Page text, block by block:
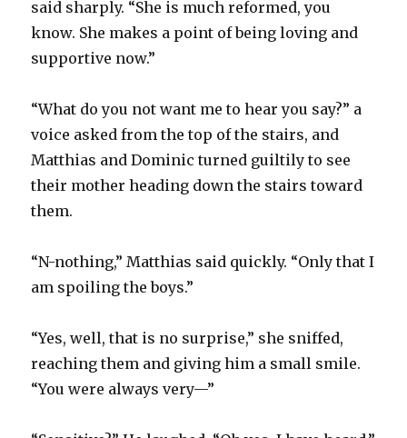
said sharply. “She is much reformed, you
know. She makes a point of being loving and
supportive now.”
“What do you not want me to hear you say?” a
voice asked from the top of the stairs, and
Matthias and Dominic turned guiltily to see
their mother heading down the stairs toward
them.
“N-nothing,” Matthias said quickly. “Only that I
am spoiling the boys.”
“Yes, well, that is no surprise,” she sniffed,
reaching them and giving him a small smile.
“You were always very—”